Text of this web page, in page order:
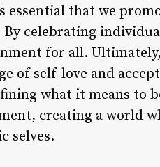
essential that we
celebrating
for all.
of self-love and
what it means to
creating a world
selves.